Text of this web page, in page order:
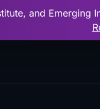
and